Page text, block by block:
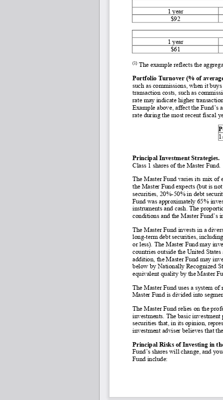
1 year
$92
1 year
$61
(1) The example reflects the
Portfolio Turnover (% of
such as commissions, when it
transaction costs, such as
rate may indicate higher
Example above, affect the Fund’s
rate during the most recent fiscal
Principal Investment Strategies.
Class 1 shares of the Master Fund.
The Master Fund varies its mix of
the Master Fund expects (but is
securities, 20%-50% in debt
Fund was approximately 65%
instruments and cash. The
conditions and the Master Fund’s
The Master Fund invests in a
long-term debt securities,
or less). The Master Fund may
countries outside the United
addition, the Master Fund may
below by Nationally Recognized
equivalent quality by the Master
The Master Fund uses a system
Master Fund is divided into
The Master Fund relies on the
investments. The basic
securities that, in its opinion,
investment adviser believes that
Principal Risks of Investing in
Fund’s shares will change, and
Fund include: